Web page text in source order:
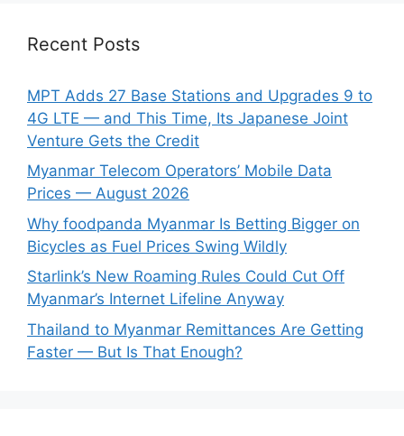
Recent Posts
MPT Adds 27 Base Stations and Upgrades 9 to
4G LTE — and This Time, Its Japanese Joint
Venture Gets the Credit
Myanmar Telecom Operators’ Mobile Data
Prices — August 2026
Why foodpanda Myanmar Is Betting Bigger on
Bicycles as Fuel Prices Swing Wildly
Starlink’s New Roaming Rules Could Cut Off
Myanmar’s Internet Lifeline Anyway
Thailand to Myanmar Remittances Are Getting
Faster — But Is That Enough?